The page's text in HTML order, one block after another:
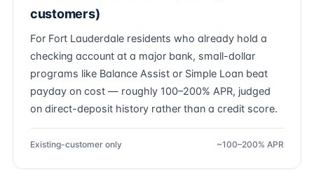
customers)
For Fort Lauderdale residents who already hold a
checking account at a major bank, small-dollar
programs like Balance Assist or Simple Loan beat
payday on cost — roughly 100–200% APR, judged
on direct-deposit history rather than a credit score.
Existing-customer only ~100–200% APR